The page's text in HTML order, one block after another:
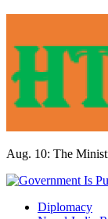
Aug. 10: The
Diplomacy